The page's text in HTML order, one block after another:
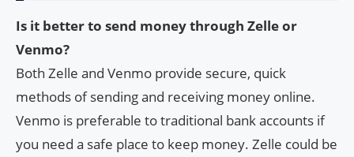
Is it better to send money through Zelle or
Venmo?
Both Zelle and Venmo provide secure, quick
methods of sending and receiving money online.
Venmo is preferable to traditional bank accounts if
you need a safe place to keep money. Zelle could be